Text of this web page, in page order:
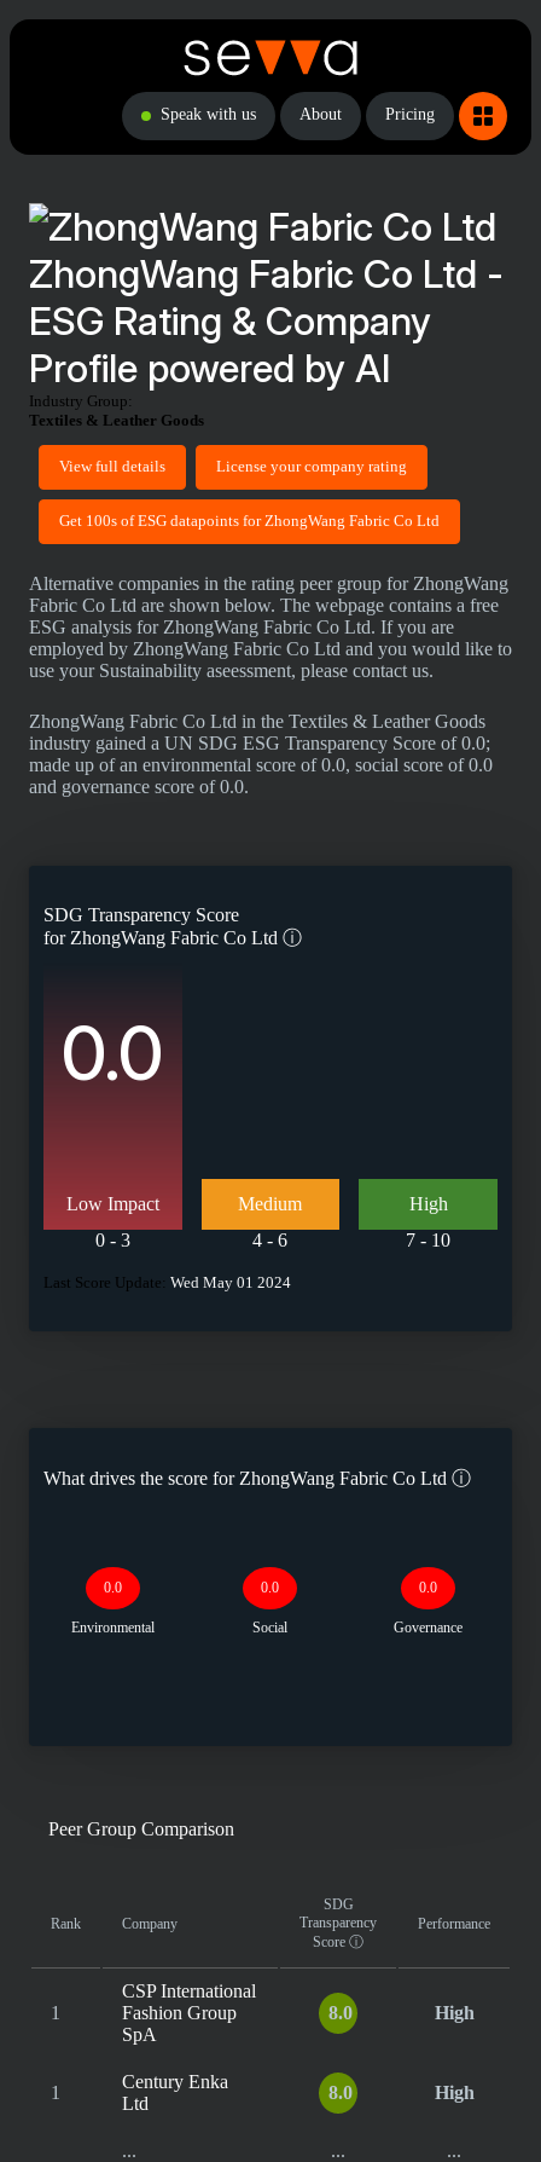
Speak with us About Pricing
ZhongWang Fabric Co Ltd -
ESG Rating & Company
Profile powered by AI
Industry Group:
Textiles & Leather Goods
View full details License your company rating
Get 100s of ESG datapoints for ZhongWang Fabric Co Ltd
Alternative companies in the rating peer group for ZhongWang
Fabric Co Ltd are shown below. The webpage contains a free
ESG analysis for ZhongWang Fabric Co Ltd. If you are
employed by ZhongWang Fabric Co Ltd and you would like to
use your Sustainability aseessment, please contact us.
ZhongWang Fabric Co Ltd in the Textiles & Leather Goods
industry gained a UN SDG ESG Transparency Score of 0.0;
made up of an environmental score of 0.0, social score of 0.0
and governance score of 0.0.
SDG Transparency Score
forZhongWang Fabric Co Ltd ⓘ
0.0
Low Impact
0 - 3
Medium
4 - 6
High
7 - 10
Last Score Update: Wed May 01 2024
What drives the score forZhongWang Fabric Co Ltd ⓘ
0.0
Environmental
0.0
Social
0.0
Governance
Peer Group Comparison
Rank Company
SDG
Transparency
Score ⓘ
Performance
1
CSP International
Fashion Group
SpA
8.0 High
1
Century Enka
Ltd
8.0 High
... ... ...